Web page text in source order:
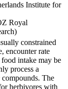
Institute for
Royal
constrained
encounter rate
intake may be
process a
The
herbivores with